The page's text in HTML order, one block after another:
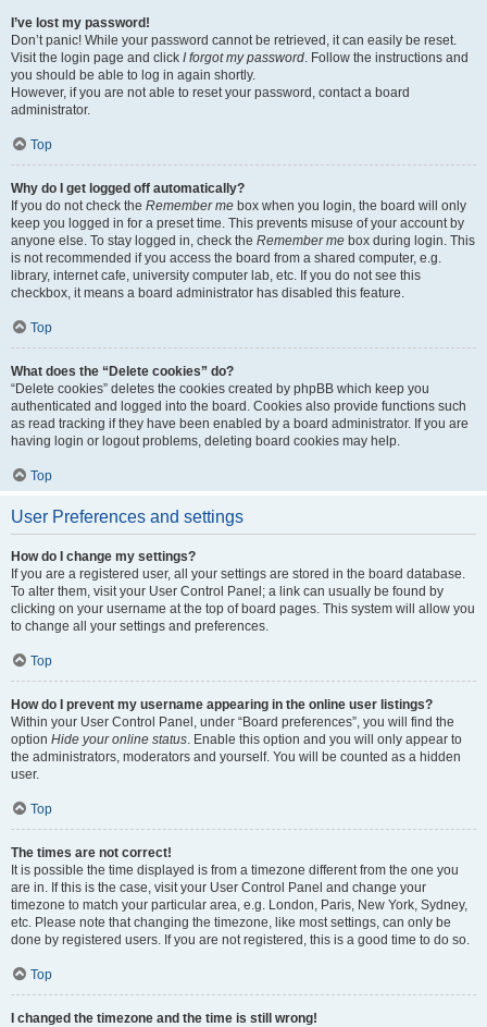
I’ve lost my password!
Don’t panic! While your password cannot be retrieved, it can easily be reset.
Visit the login page and click I forgot my password. Follow the instructions and
you should be able to log in again shortly.
However, if you are not able to reset your password, contact a board
administrator.
Top
Why do I get logged off automatically?
If you do not check the Remember me box when you login, the board will only
keep you logged in for a preset time. This prevents misuse of your account by
anyone else. To stay logged in, check the Remember me box during login. This
is not recommended if you access the board from a shared computer, e.g.
library, internet cafe, university computer lab, etc. If you do not see this
checkbox, it means a board administrator has disabled this feature.
Top
What does the “Delete cookies” do?
“Delete cookies” deletes the cookies created by phpBB which keep you
authenticated and logged into the board. Cookies also provide functions such
as read tracking if they have been enabled by a board administrator. If you are
having login or logout problems, deleting board cookies may help.
Top
User Preferences and settings
How do I change my settings?
If you are a registered user, all your settings are stored in the board database.
To alter them, visit your User Control Panel; a link can usually be found by
clicking on your username at the top of board pages. This system will allow you
to change all your settings and preferences.
Top
How do I prevent my username appearing in the online user listings?
Within your User Control Panel, under “Board preferences”, you will find the
option Hide your online status. Enable this option and you will only appear to
the administrators, moderators and yourself. You will be counted as a hidden
user.
Top
The times are not correct!
It is possible the time displayed is from a timezone different from the one you
are in. If this is the case, visit your User Control Panel and change your
timezone to match your particular area, e.g. London, Paris, New York, Sydney,
etc. Please note that changing the timezone, like most settings, can only be
done by registered users. If you are not registered, this is a good time to do so.
Top
I changed the timezone and the time is still wrong!